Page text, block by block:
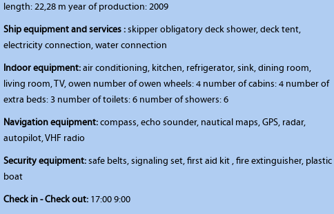
length: 22,28 m year of production: 2009
Ship equipment and services :skipper obligatory deck shower, deck tent,
electricity connection, water connection
Indoor equipment:air conditioning, kitchen, refrigerator, sink, dining room,
living room, TV, owen number of owen wheels: 4 number of cabins: 4 number of
extra beds: 3 number of toilets: 6 number of showers: 6
Navigation equipment:compass, echo sounder, nautical maps, GPS, radar,
autopilot, VHF radio
Security equipment:safe belts, signaling set, first aid kit , fire extinguisher, plastic
boat
Check in - Check out: 17:00 9:00